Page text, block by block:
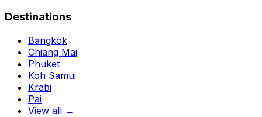
Destinations
Bangkok
Chiang Mai
Phuket
Koh Samui
Krabi
Pai
View all →